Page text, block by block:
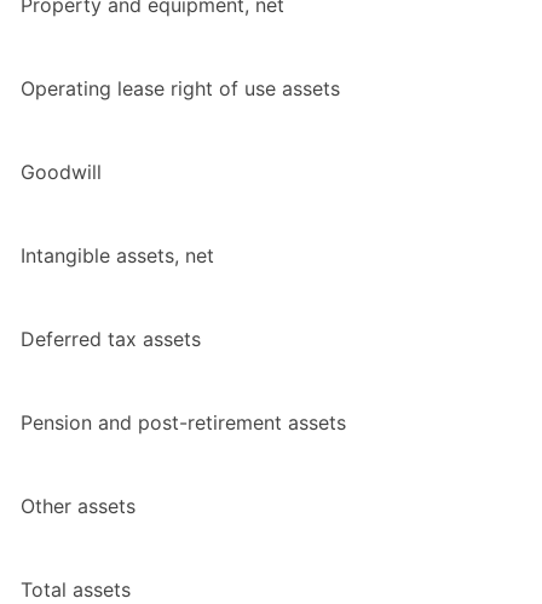
Property and equipment, net
Operating lease right of use assets
Goodwill
Intangible assets, net
Deferred tax assets
Pension and post-retirement assets
Other assets
Total assets